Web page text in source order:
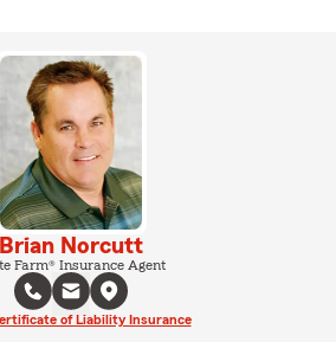
Brian Norcutt
Farm® Insurance Agent
of Liability Insurance